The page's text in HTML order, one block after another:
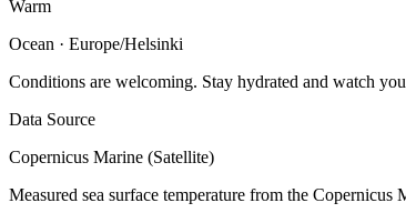
Warm
Ocean · Europe/Helsinki
Conditions are welcoming. Stay hydrated and watch
Data Source
Copernicus Marine (Satellite)
Measured sea surface temperature from the